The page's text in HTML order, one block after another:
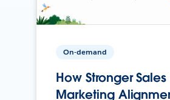
On-demand
How Stronger Sales
Marketing